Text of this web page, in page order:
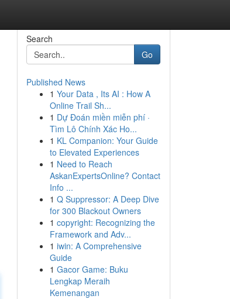
Search
Go
Published News
1 Your Data , Its AI : How A
Online Trail Sh...
1 Dự Đoán miền miễn phí ·
Tìm Lô Chính Xác Ho...
1 KL Companion: Your Guide
to Elevated Experiences
1 Need to Reach
AskanExpertsOnline? Contact
Info ...
1 Q Suppressor: A Deep Dive
for 300 Blackout Owners
1 copyright: Recognizing the
Framework and Adv...
1 iwin: A Comprehensive
Guide
1 Gacor Game: Buku
Lengkap Meraih
Kemenangan